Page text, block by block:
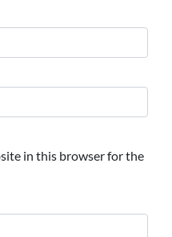
in this browser for the